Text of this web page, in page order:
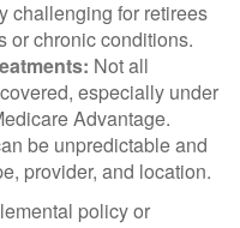
challenging for retirees
or chronic conditions.
Not all
especially under
Advantage.
be unpredictable and
provider, and location.
policy or